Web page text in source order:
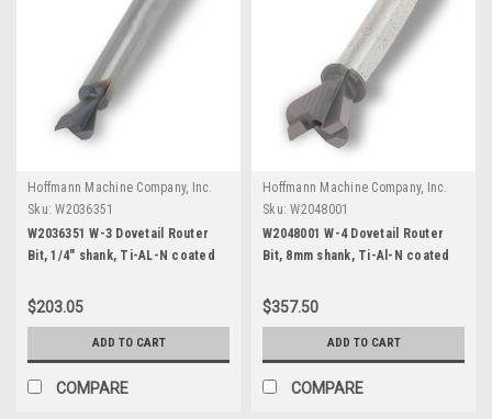
Hoffmann Machine Company, Inc.
Sku: W2036351
W2036351 W-3 Dovetail Router
Bit, 1/4" shank, Ti-AL-N coated
$203.05
ADD TO CART
COMPARE
Hoffmann Machine Company, Inc.
Sku: W2048001
W2048001 W-4 Dovetail Router
Bit, 8mm shank, Ti-Al-N coated
$357.50
ADD TO CART
COMPARE